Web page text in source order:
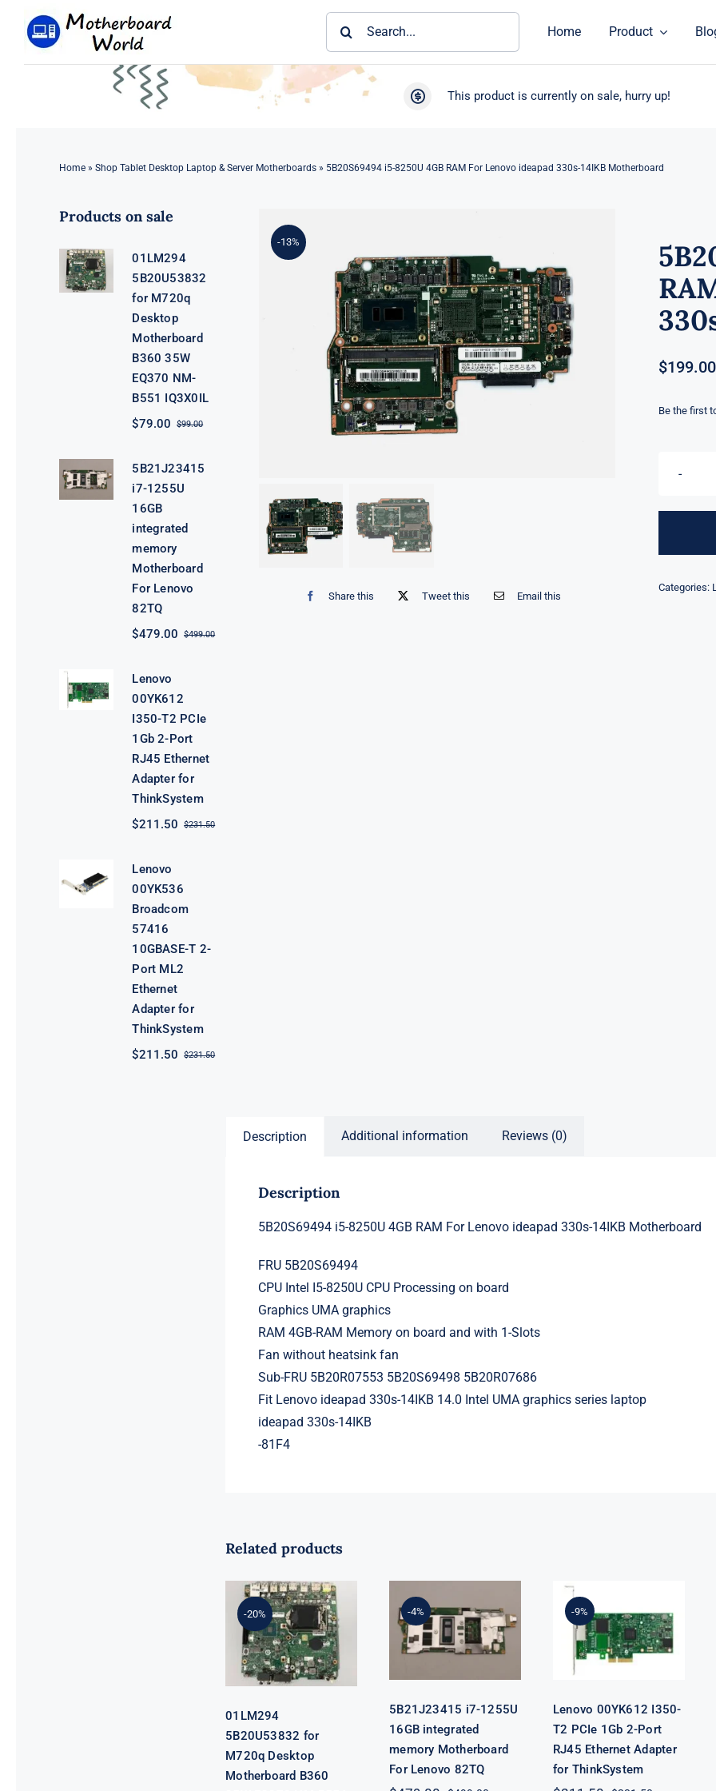
Home Product
This product is currently on sale, hurry up!
Home» Shop Tablet Desktop Laptop & Server Motherboards» 5B20S69494 i5-8250U 4GB RAM For Lenovo ideapad 330s-14IKB Motherboard
Products on sale
01LM294
5B20U53832
for M720q
Desktop
Motherboard
B360 35W
EQ370 NM-
B551 IQ3X0IL
$99.00Original
$99.00.
$79.00
Current
$79.00.
5B21J23415
i7-1255U
16GB
integrated
memory
Motherboard
For Lenovo
82TQ
$499.00Original
$479.00
Current
Lenovo
00YK612
I350-T2 PCIe
1Gb 2-Port
RJ45 Ethernet
Adapter for
ThinkSystem
$231.50Original
$211.50
Current
Lenovo
00YK536
Broadcom
57416
10GBASE-T 2-
Port ML2
Ethernet
Adapter for
ThinkSystem
$231.50Original
$211.50
Current
-13%
Share this Tweet this Email this
$199.00
Be the first
Categories:
Description Additional information Reviews (0)
Description
5B20S69494 i5-8250U 4GB RAM For Lenovo ideapad 330s-14IKB Motherboard
FRU 5B20S69494
CPU Intel I5-8250U CPU Processing on board
Graphics UMA graphics
RAM 4GB-RAM Memory on board and with 1-Slots
Fan without heatsink fan
Sub-FRU 5B20R07553 5B20S69498 5B20R07686
Fit Lenovo ideapad 330s-14IKB 14.0 Intel UMA graphics series laptop
ideapad 330s-14IKB
-81F4
Related products
-20%
01LM294
5B20U53832
for M720q
Desktop
Motherboard
B360 35W
EQ370 NM-
B551 IQ3X0IL
01LM294
5B20U53832 for
M720q Desktop
Motherboard B360
-4%
5B21J23415 i7-
1255U 16GB
integrated
memory
Motherboard
82TQ
5B21J23415 i7-1255U
16GB integrated
memory Motherboard
For Lenovo 82TQ
-9%
00YK612 I350-
T2 PCIe 1Gb 2-
Port RJ45
Ethernet
Adapter for
ThinkSystem
Lenovo 00YK612 I350-
T2 PCIe 1Gb 2-Port
RJ45 Ethernet Adapter
for ThinkSystem